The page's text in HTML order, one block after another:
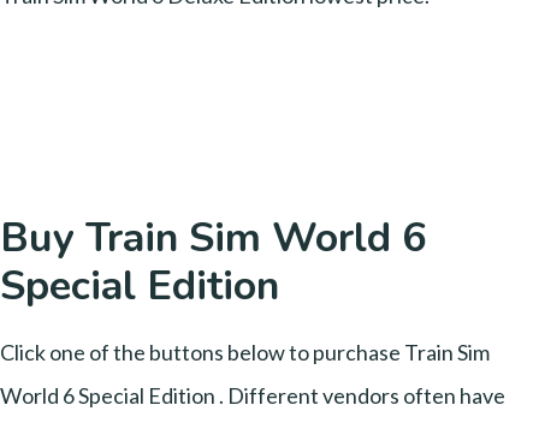
Buy Train Sim World 6
Special Edition
Click one of the buttons below to purchase Train Sim
World 6 Special Edition . Different vendors often have